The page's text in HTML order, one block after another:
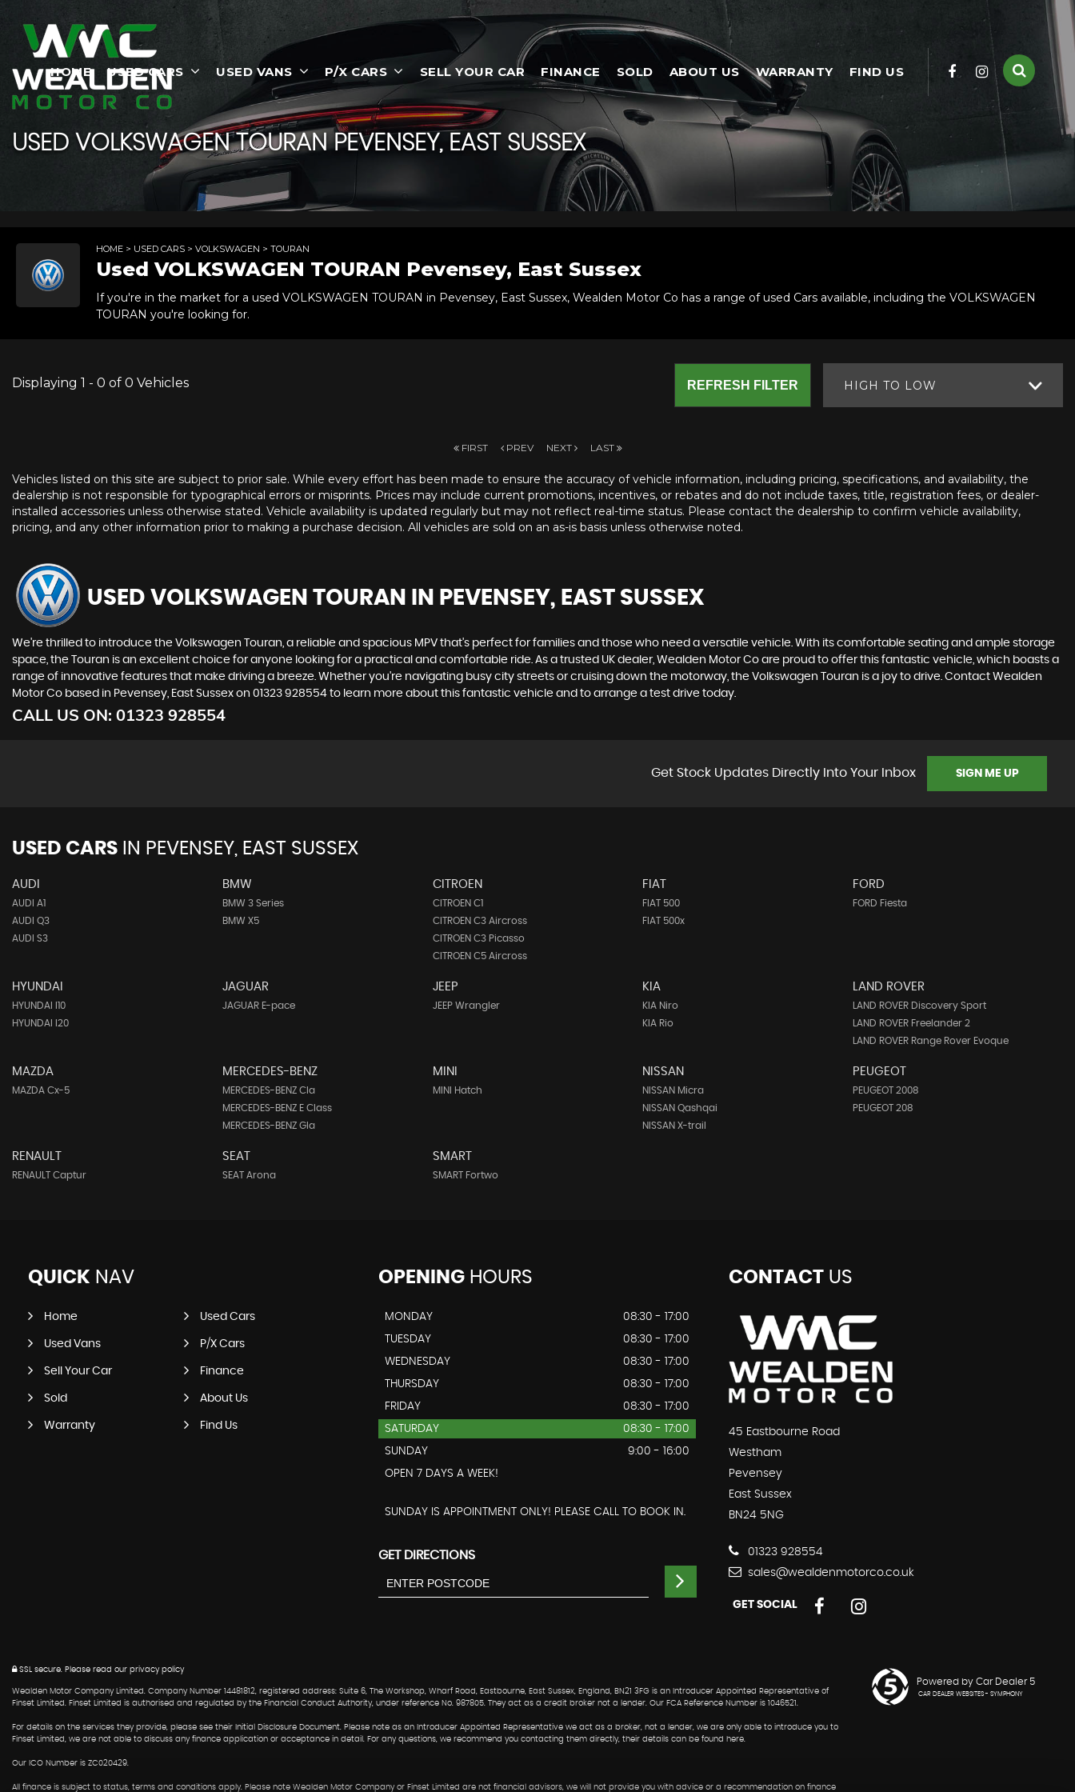
HOME USED CARS USED VANS P/X CARS SELL YOUR CAR FINANCE SOLD ABOUT US WARRANTY FIND US
USED VOLKSWAGENTOURANPEVENSEY, EAST SUSSEX
HOME > USED CARS > VOLKSWAGEN > TOURAN
UsedVOLKSWAGEN TOURAN Pevensey, East Sussex
If you're in the market for a used VOLKSWAGEN TOURAN in Pevensey, East Sussex, Wealden Motor Co has a range of used Cars available, including the VOLKSWAGEN
TOURAN you're looking for.
Displaying 1 - 0 of 0 Vehicles HIGH TO LOW
REFRESH FILTER
FIRST PREV NEXT LAST
Vehicles listed on this site are subject to prior sale. While every effort has been made to ensure the accuracy of vehicle information, including pricing, specifications, and availability, the
dealership is not responsible for typographical errors or misprints. Prices may include current promotions, incentives, or rebates and do not include taxes, title, registration fees, or dealer-
installed accessories unless otherwise stated. Vehicle availability is updated regularly but may not reflect real-time status. Please contact the dealership to confirm vehicle availability,
pricing, and any other information prior to making a purchase decision. All vehicles are sold on an as-is basis unless otherwise noted.
USED VOLKSWAGEN TOURAN IN PEVENSEY, EAST SUSSEX
We're thrilled to introduce the Volkswagen Touran, a reliable and spacious MPV that's perfect for families and those who need a versatile vehicle. With its comfortable seating and ample storage
space, the Touran is an excellent choice for anyone looking for a practical and comfortable ride. As a trusted UK dealer, Wealden Motor Co are proud to offer this fantastic vehicle, which boasts a
range of innovative features that make driving a breeze. Whether you're navigating busy city streets or cruising down the motorway, the Volkswagen Touran is a joy to drive. Contact Wealden
Motor Co based in Pevensey, East Sussex on 01323 928554 to learn more about this fantastic vehicle and to arrange a test drive today.
CALL US ON: 01323 928554
Get Stock Updates Directly Into Your Inbox SIGN ME UP
USED CARS IN PEVENSEY, EAST SUSSEX
AUDI
AUDI A1
AUDI Q3
AUDI S3
BMW
BMW 3 Series
BMW X5
CITROEN
CITROEN C1
CITROEN C3 Aircross
CITROEN C3 Picasso
CITROEN C5 Aircross
FIAT
FIAT 500
FIAT 500x
FORD
FORD Fiesta
HYUNDAI
HYUNDAI I10
HYUNDAI I20
JAGUAR
JAGUAR E-pace
JEEP
JEEP Wrangler
KIA
KIA Niro
KIA Rio
LAND ROVER
LAND ROVER Discovery Sport
LAND ROVER Freelander 2
LAND ROVER Range Rover Evoque
MAZDA
MAZDA Cx-5
MERCEDES-BENZ
MERCEDES-BENZ Cla
MERCEDES-BENZ E Class
MERCEDES-BENZ Gla
MINI
MINI Hatch
NISSAN
NISSAN Micra
NISSAN Qashqai
NISSAN X-trail
PEUGEOT
PEUGEOT 2008
PEUGEOT 208
RENAULT
RENAULT Captur
SEAT
SEAT Arona
SMART
SMART Fortwo
QUICK NAV
Home Used Cars
Used Vans P/X Cars
Sell Your Car Finance
Sold About Us
Warranty Find Us
OPENINGHOURS
MONDAY
08:30 - 17:00
TUESDAY
08:30 - 17:00
WEDNESDAY
08:30 - 17:00
THURSDAY
08:30 - 17:00
FRIDAY
08:30 - 17:00
SATURDAY
08:30 - 17:00
SUNDAY
9:00 - 16:00
OPEN 7 DAYS A WEEK!
SUNDAY IS APPOINTMENT ONLY! PLEASE CALL TO BOOK IN.
GET DIRECTIONS
CONTACTUS
45 Eastbourne Road
Westham
Pevensey
East Sussex
BN24 5NG
01323 928554
sales@wealdenmotorco.co.uk
GET SOCIAL
SSL secure. Please read our privacy policy
Wealden Motor Company Limited. Company Number 14481812, registered address: Suite 6, The Workshop, Wharf Road, Eastbourne, East Sussex, England, BN21 3FG is an Introducer Appointed Representative of
Finset Limited. Finset Limited is authorised and regulated by the Financial Conduct Authority, under reference No. 987805. They act as a credit broker not a lender. Our FCA Reference Number is 1046521.
For details on the services they provide, please see their Initial Disclosure Document. Please note as an Introducer Appointed Representative we act as a broker, not a lender, we are only able to introduce you to
Finset Limited, we are not able to discuss any finance application or acceptance in detail. For any questions, we recommend you contacting them directly, their details can be found here.
Our ICO Number is ZC020429.
All finance is subject to status, terms and conditions apply. Please note Wealden Motor Company or Finset Limited are not financial advisors, we will not provide you with advice or a recommendation on finance
Powered by Car Dealer 5
CAR DEALER WEBSITES - SYMPHONY